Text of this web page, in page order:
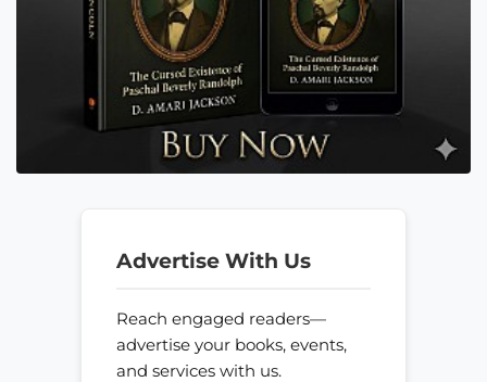
Advertise With Us
Reach engaged readers—
advertise your books, events,
and services with us.